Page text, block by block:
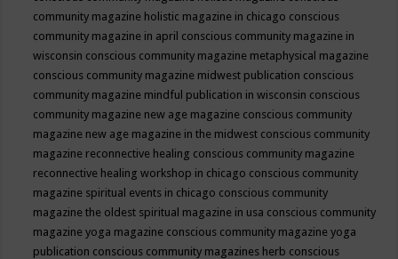
community magazine holistic magazine in chicago conscious
community magazine in april conscious community magazine in
wisconsin conscious community magazine metaphysical magazine
conscious community magazine midwest publication conscious
community magazine mindful publication in wisconsin conscious
community magazine new age magazine conscious community
magazine new age magazine in the midwest conscious community
magazine reconnective healing conscious community magazine
reconnective healing workshop in chicago conscious community
magazine spiritual events in chicago conscious community
magazine the oldest spiritual magazine in usa conscious community
magazine yoga magazine conscious community magazine yoga
publication conscious community magazines herb conscious